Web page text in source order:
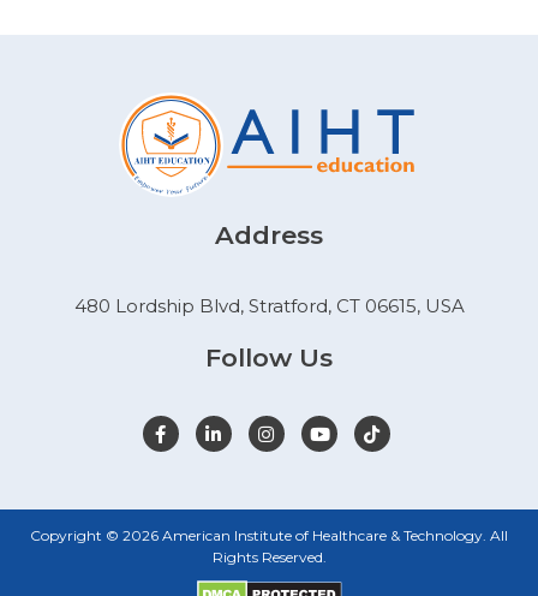
Address
480 Lordship Blvd, Stratford, CT 06615, USA
Follow Us
Copyright © 2026 American Institute of Healthcare & Technology. All
Rights Reserved.